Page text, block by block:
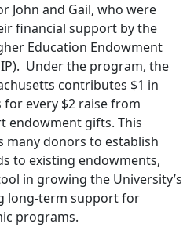
John and Gail, who were
financial support by the
Education Endowment
Under the program, the
contributes $1 in
every $2 raise from
endowment gifts. This
many donors to establish
to existing endowments,
in growing the University’s
long-term support for
programs.